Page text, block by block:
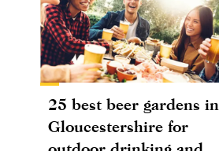
25 best beer gardens in
Gloucestershire for